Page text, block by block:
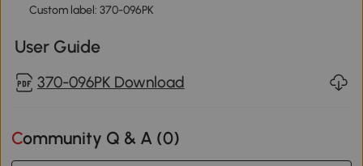
Custom label: 370-096PK
User Guide
370-096PK Download
Community Q & A (0)